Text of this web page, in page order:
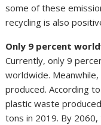
some of these
recycling is also
Only 9 percent
Currently, only 9
worldwide.
produced. According
plastic waste
tons in 2019. By